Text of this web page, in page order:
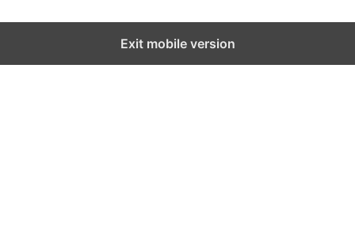
Exit mobile version